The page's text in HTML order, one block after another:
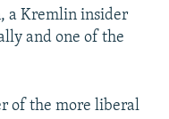
a Kremlin insider
and one of the
of the more liberal